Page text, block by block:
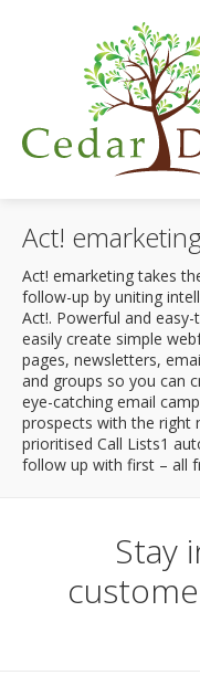
Act!
Act! emarketing takes
follow-up by uniting
Act!. Powerful and
easily create simple
pages, newsletters,
and groups so you can
eye-catching email
prospects with the right
prioritised Call Lists1
follow up with first – all
Stay